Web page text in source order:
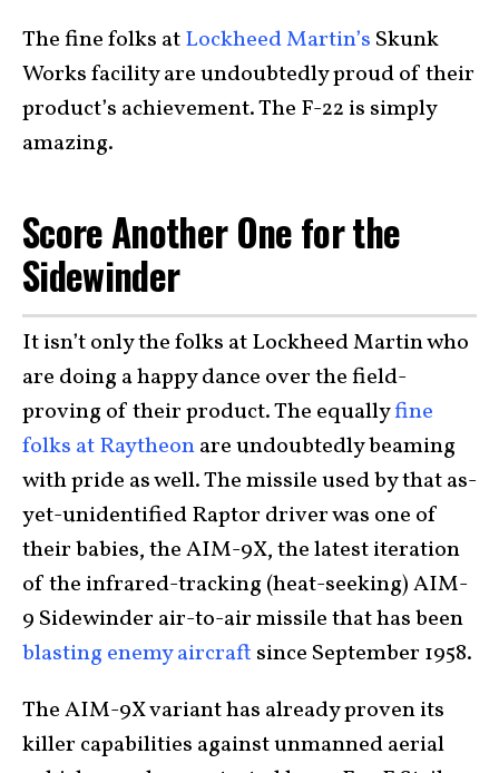
The fine folks atLockheed Martin’s Skunk
Works facility are undoubtedly proud of their
product’s achievement. The F-22 is simply
amazing.
Score Another One for the
Sidewinder
It isn’t only the folks at Lockheed Martin who
are doing a happy dance over the field-
proving of their product. The equallyfine
folks at Raytheonare undoubtedly beaming
with pride as well. The missile used by that as-
yet-unidentified Raptor driver was one of
their babies, the AIM-9X, the latest iteration
of the infrared-tracking (heat-seeking) AIM-
9 Sidewinder air-to-air missile that has been
blasting enemy aircraft since September 1958.
The AIM-9X variant has already proven its
killer capabilities against unmanned aerial